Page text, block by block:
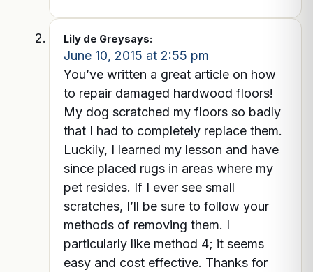
Lily de Greysays:
June 10, 2015 at 2:55 pm
You’ve written a great article on how
to repair damaged hardwood floors!
My dog scratched my floors so badly
that I had to completely replace them.
Luckily, I learned my lesson and have
since placed rugs in areas where my
pet resides. If I ever see small
scratches, I’ll be sure to follow your
methods of removing them. I
particularly like method 4; it seems
easy and cost effective. Thanks for